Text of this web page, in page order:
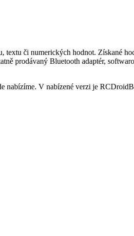
textu či numerických hodnot. Získané
prodávaný Bluetooth adaptér,
nabízíme. V nabízené verzi je